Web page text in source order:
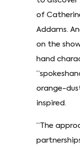
of
Addams.
on the
hand
orange-
inspired.
“The